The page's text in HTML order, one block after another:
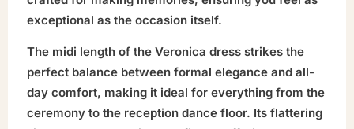
exceptional as the occasion itself.
The midi length of the Veronica dress strikes the
perfect balance between formal elegance and all-
day comfort, making it ideal for everything from the
ceremony to the reception dance floor. Its flattering